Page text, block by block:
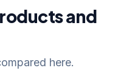
and
here.